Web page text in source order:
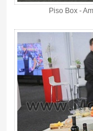
Piso Box -